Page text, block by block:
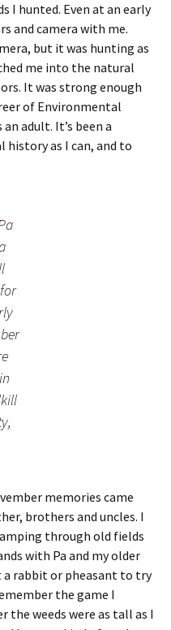
I hunted. Even at an early
and camera with me.
but it was hunting as
me into the natural
It was strong enough
of Environmental
adult. It’s been a
history as I can, and to
memories came
brothers and uncles. I
through old fields
with Pa and my older
rabbit or pheasant to try
the game I
the weeds were as tall as I